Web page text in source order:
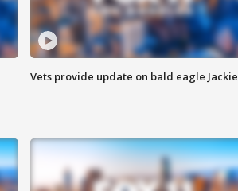
Vets provide update on bald eagle Jackie